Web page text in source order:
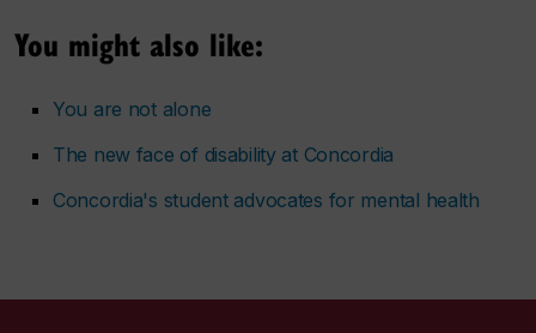
You might also like:
You are not alone
The new face of disability at Concordia
Concordia's student advocates for mental health